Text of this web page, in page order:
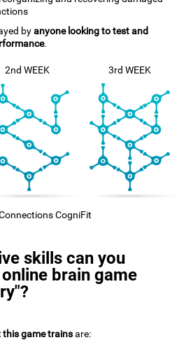
byanyone looking to test and
.
2nd WEEK 3rd WEEK
CogniFit
skills can you
brain game
game trainsare: